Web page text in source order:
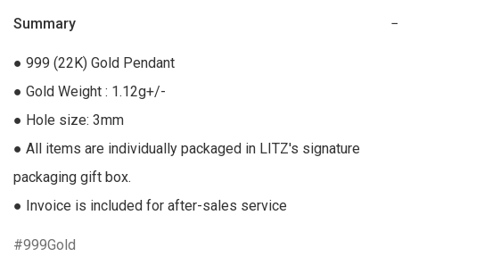
Summary −
● 999 (22K) Gold Pendant
● Gold Weight : 1.12g+/-
● Hole size: 3mm
● All items are individually packaged in LITZ's signature
packaging gift box.
● Invoice is included for after-sales service
999Gold